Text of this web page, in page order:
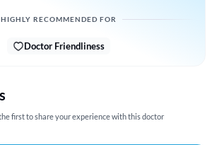
HIGHLY RECOMMENDED FOR
Doctor Friendliness
first to share your experience with this doctor